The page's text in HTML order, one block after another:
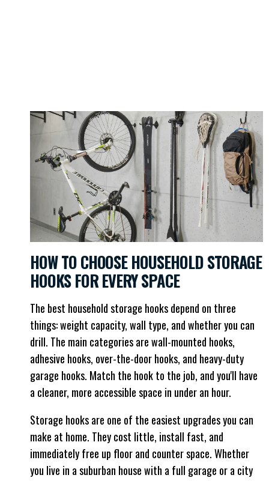
HOW TO CHOOSE HOUSEHOLD STORAGE
HOOKS FOR EVERY SPACE
The best household storage hooks depend on three
things: weight capacity, wall type, and whether you can
drill. The main categories are wall-mounted hooks,
adhesive hooks, over-the-door hooks, and heavy-duty
garage hooks. Match the hook to the job, and you'll have
a cleaner, more accessible space in under an hour.
Storage hooks are one of the easiest upgrades you can
make at home. They cost little, install fast, and
immediately free up floor and counter space. Whether
you live in a suburban house with a full garage or a city